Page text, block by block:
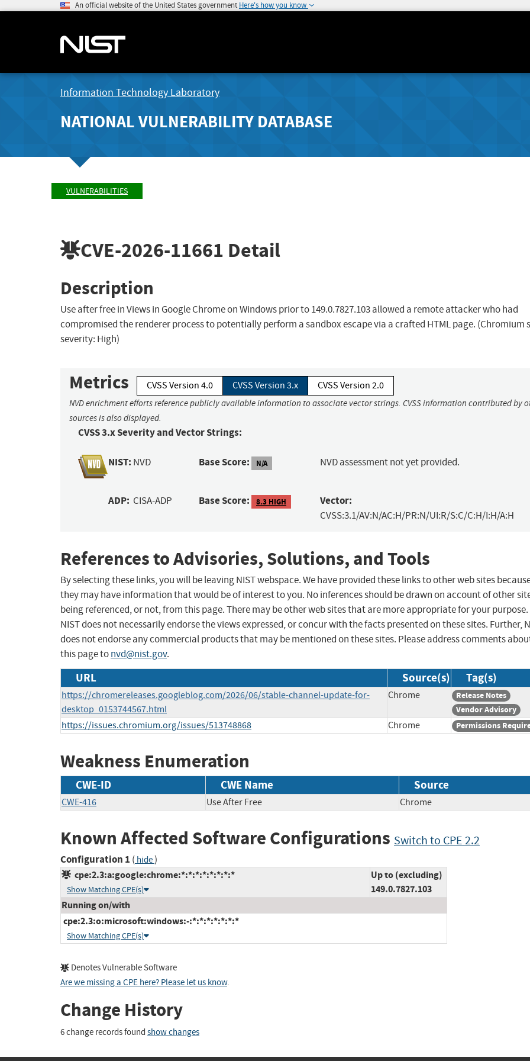
An official website of the United States government Here's how you know
Information Technology Laboratory
NATIONAL VULNERABILITY DATABASE
VULNERABILITIES
CVE-2026-11661 Detail
Description
Use after free in Views in Google Chrome on Windows prior to 149.0.7827.103 allowed a remote attacker who had
compromised the renderer process to potentially perform a sandbox escape via a crafted HTML page. (Chromium
severity: High)
Metrics CVSS Version 4.0 CVSS Version 3.x CVSS Version 2.0
NVD enrichment efforts reference publicly available information to associate vector strings. CVSS information contributed by
sources is also displayed.
CVSS 3.x Severity and Vector Strings:
NIST: NVD Base Score: N/A NVD assessment not yet provided.
ADP: CISA-ADP Base Score: 8.3 HIGH Vector:
CVSS:3.1/AV:N/AC:H/PR:N/UI:R/S:C/C:H/I:H/A:H
References to Advisories, Solutions, and Tools
By selecting these links, you will be leaving NIST webspace. We have provided these links to other web sites
they may have information that would be of interest to you. No inferences should be drawn on account of other
being referenced, or not, from this page. There may be other web sites that are more appropriate for your purpose.
NIST does not necessarily endorse the views expressed, or concur with the facts presented on these sites. Further,
does not endorse any commercial products that may be mentioned on these sites. Please address comments
this page tonvd@nist.gov.
URL Source(s) Tag(s)
https://chromereleases.googleblog.com/2026/06/stable-channel-update-for-
desktop_0153744567.html
Chrome
Release Notes
Vendor Advisory
https://issues.chromium.org/issues/513748868 Chrome Permissions
Weakness Enumeration
CWE-ID CWE Name Source
CWE-416 Use After Free Chrome
Known Affected Software Configurations Switch to CPE 2.2
Configuration 1 ( hide)
cpe:2.3:a:google:chrome:*:*:*:*:*:*:*:*
Show Matching CPE(s)
Up to (excluding)
149.0.7827.103
Running on/with
cpe:2.3:o:microsoft:windows:-:*:*:*:*:*:*:*
Show Matching CPE(s)
Denotes Vulnerable Software
Are we missing a CPE here? Please let us know.
Change History
6 change records found show changes